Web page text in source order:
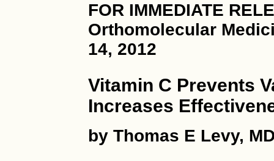
FOR IMMEDIATE
Orthomolecular
14, 2012
Vitamin C Prevents
Increases
by Thomas E Levy,